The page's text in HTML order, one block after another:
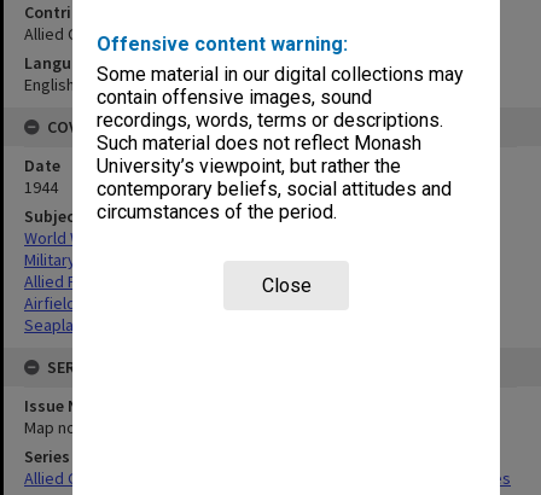
Offensive content warning:
Some material in our digital collections may
contain offensive images, sound
recordings, words, terms or descriptions.
Such material does not reflect Monash
University’s viewpoint, but rather the
contemporary beliefs, social attitudes and
circumstances of the period.
Close
Contributor
Allied Geographical Section
Language
English
COVERAGE
Date
1944
Subject
World War,1939-1945
Military geography
Allied Forces
Airfields
Seaplane bases
SERIES
Issue Number or Part
Map no.23
Series Title
Allied Geographical Section South West Pacific Area Terrain Studies